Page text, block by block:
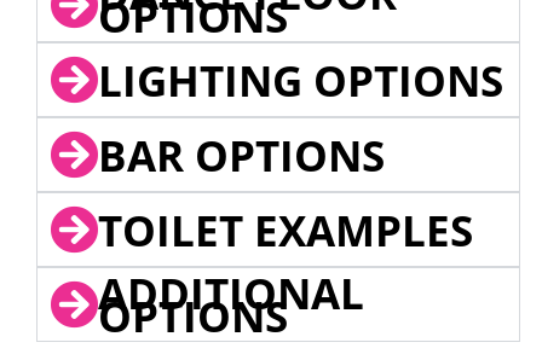
OPTIONS
LIGHTING OPTIONS
BAR OPTIONS
TOILET EXAMPLES
ADDITIONAL
OPTIONS